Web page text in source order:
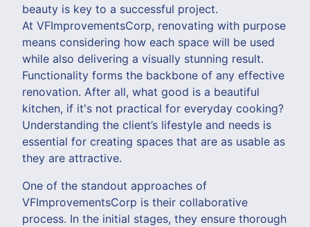
beauty is key to a successful project.
At VFImprovementsCorp, renovating with purpose
means considering how each space will be used
while also delivering a visually stunning result.
Functionality forms the backbone of any effective
renovation. After all, what good is a beautiful
kitchen, if it's not practical for everyday cooking?
Understanding the client’s lifestyle and needs is
essential for creating spaces that are as usable as
they are attractive.
One of the standout approaches of
VFImprovementsCorp is their collaborative
process. In the initial stages, they ensure thorough